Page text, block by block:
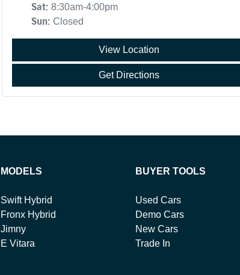
Sat:8:30am-4:00pm
Sun: Closed
View Location
Get Directions
MODELS
Swift Hybrid
Fronx Hybrid
Jimny
E Vitara
BUYER TOOLS
Used Cars
Demo Cars
New Cars
Trade In